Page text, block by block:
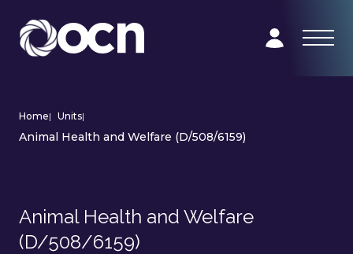
Home| Units|
Animal Health and Welfare (D/508/6159)
Animal Health and Welfare
(D/508/6159)